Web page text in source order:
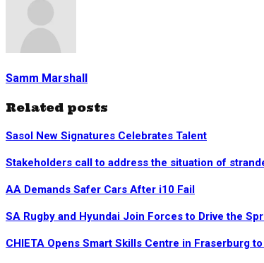
Samm Marshall
Related posts
Sasol New Signatures Celebrates Talent
Stakeholders call to address the situation of
AA Demands Safer Cars After i10 Fail
SA Rugby and Hyundai Join Forces to Drive the
CHIETA Opens Smart Skills Centre in Fraserburg